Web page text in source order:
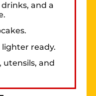
and a
lighter ready.
utensils, and